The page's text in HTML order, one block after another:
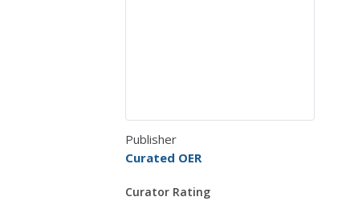
Publisher
Curated OER
Curator Rating